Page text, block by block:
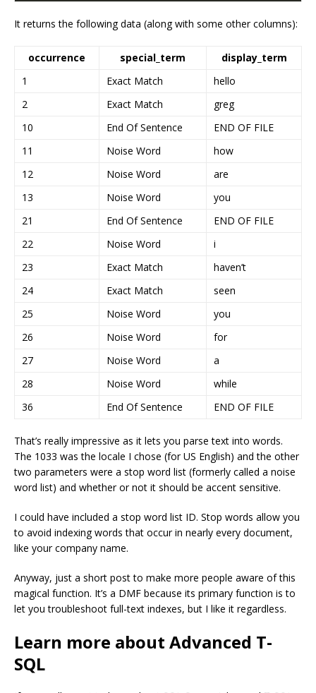
It returns the following data (along with some other columns):
occurrence special_term
display_term
1
Exact Match
hello
2
Exact Match
greg
10
End Of Sentence
END OF FILE
11
Noise Word
how
12
Noise Word
are
13
Noise Word
you
21
End Of Sentence
END OF FILE
22
Noise Word
i
23
Exact Match
haven’t
24
Exact Match
seen
25
Noise Word
you
26
Noise Word
for
27
Noise Word
a
28
Noise Word
while
36
End Of Sentence END OF FILE
That’s really impressive as it lets you parse text into words.
The 1033 was the locale I chose (for US English) and the other
two parameters were a stop word list (formerly called a noise
word list) and whether or not it should be accent sensitive.
I could have included a stop word list ID. Stop words allow you
to avoid indexing words that occur in nearly every document,
like your company name.
Anyway, just a short post to make more people aware of this
magical function. It’s a DMF because its primary function is to
let you troubleshoot full-text indexes, but I like it regardless.
Learn more about Advanced T-
SQL